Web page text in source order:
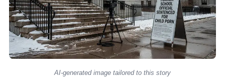
AI-generated image tailored to this story